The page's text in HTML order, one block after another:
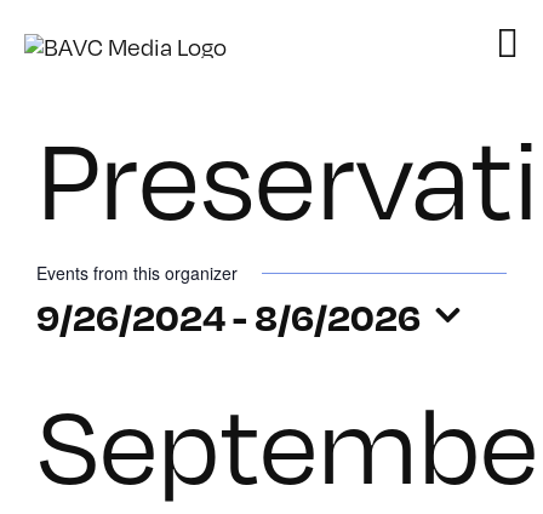
Events from this organizer
9/26/2024 - 8/6/2026
date.